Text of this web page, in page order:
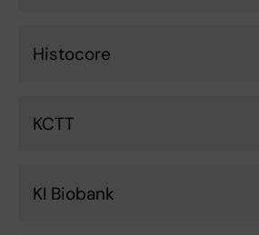
Histocore
KCTT
KI Biobank